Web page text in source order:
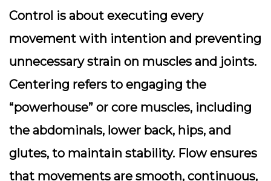
Control is about executing every
movement with intention and preventing
unnecessary strain on muscles and joints.
Centering refers to engaging the
“powerhouse” or core muscles, including
the abdominals, lower back, hips, and
glutes, to maintain stability. Flow ensures
that movements are smooth, continuous,